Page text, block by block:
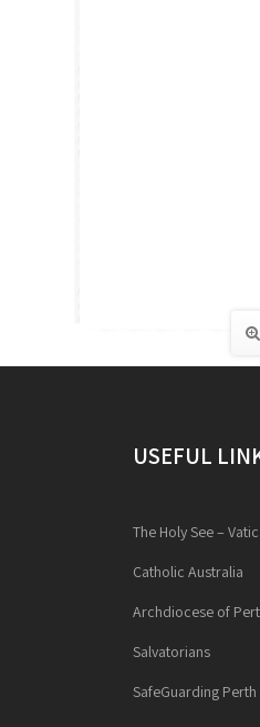
USEFUL
The Holy See –
Catholic Australia
Archdiocese of
Salvatorians
SafeGuarding